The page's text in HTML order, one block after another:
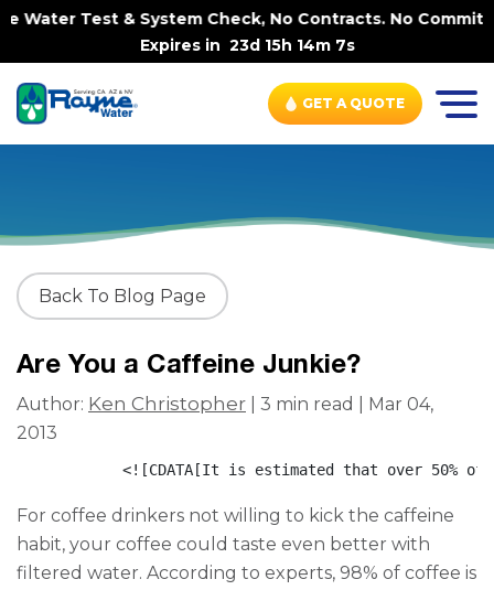
Water Test & System Check, No Contracts. No
Expires in 23d 15h 14m 6s
GET A QUOTE
Back To Blog Page
Are You a Caffeine Junkie?
Author: Ken Christopher | 3 min read | Mar 04,
2013
<![CDATA[It is estimated that over 50%
For coffee drinkers not willing to kick the caffeine
habit, your coffee could taste even better with
filtered water. According to experts, 98% of coffee is